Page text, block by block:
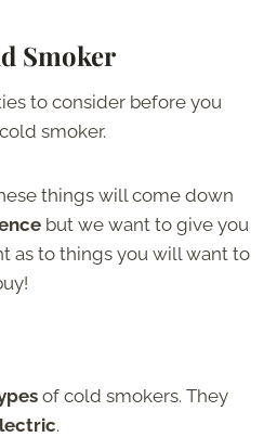
Smoker
to consider before you
smoker.
things will come down
but we want to give you
as to things you will want to
of cold smokers. They
.